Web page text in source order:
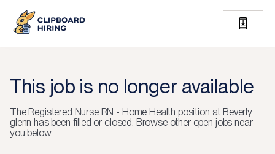
This job is no longer available
TheRegistered Nurse RN - Home Health position atBeverly
glenn has been filled or closed. Browse other open jobs near
you below.